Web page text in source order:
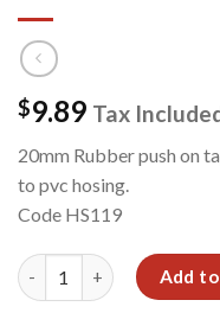
$9.89 Tax
20mm Rubber push on
to pvc hosing.
Code HS119
TAP ADAPTOR RUBBER
Add